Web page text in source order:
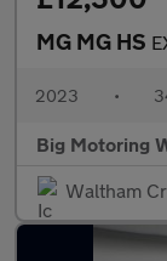
MG MG HS
2023 •
Big Motoring
Waltham